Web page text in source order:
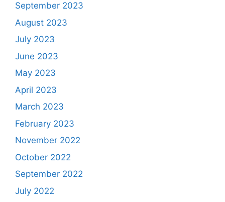
September 2023
August 2023
July 2023
June 2023
May 2023
April 2023
March 2023
February 2023
November 2022
October 2022
September 2022
July 2022